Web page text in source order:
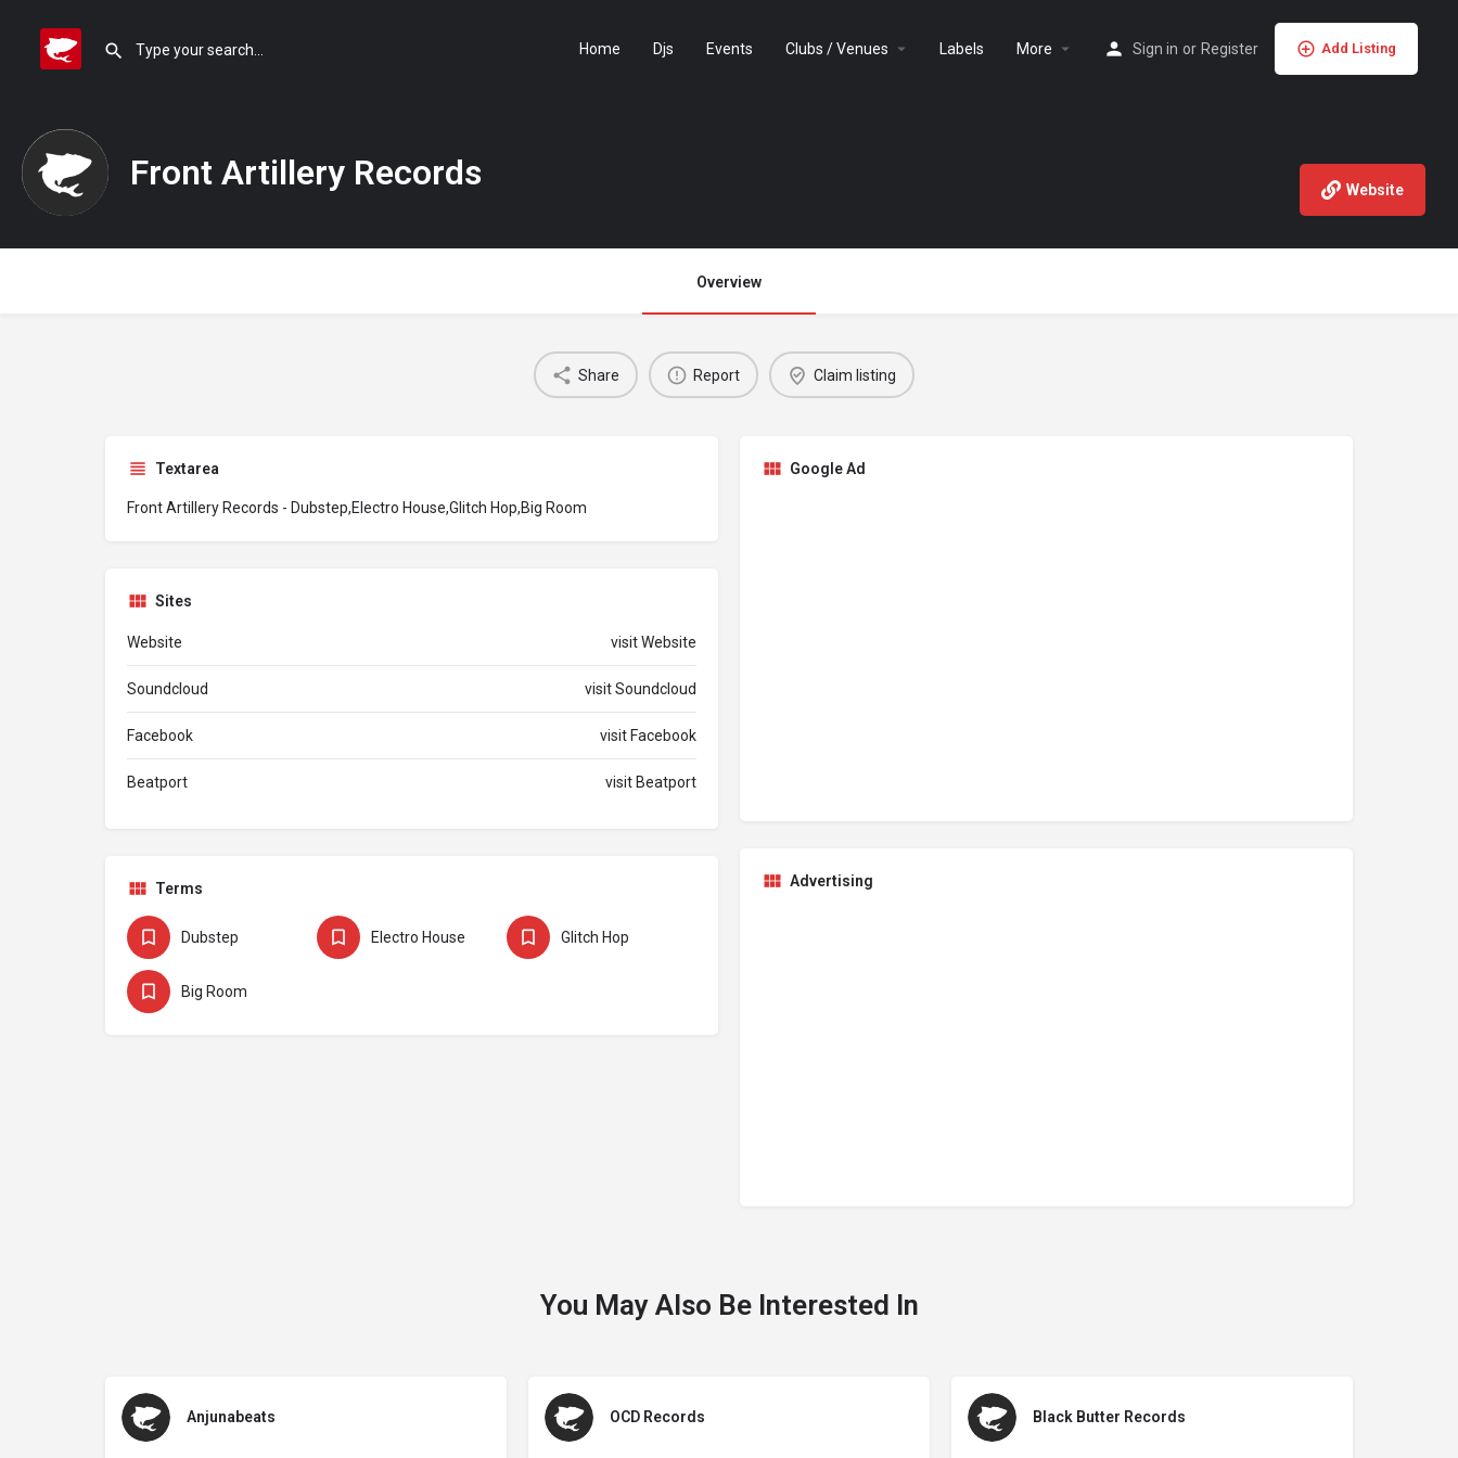
Home Djs Events Clubs / Venues Labels More Sign in or Register Add Listing
Front Artillery Records Website
Overview
Share Report Claim listing
Textarea
Front Artillery Records - Dubstep,Electro House,Glitch Hop,Big Room
Google Ad
Sites
Website visit Website
Soundcloud visit Soundcloud
Facebook visit Facebook
Beatport visit Beatport
Advertising
Terms
Dubstep Electro House Glitch Hop
Big Room
You May Also Be Interested In
Anjunabeats OCD Records Black Butter Records